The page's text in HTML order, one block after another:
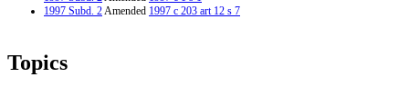
1997 Subd. 2Amended 1997 c 203 art 12 s 7
Topics